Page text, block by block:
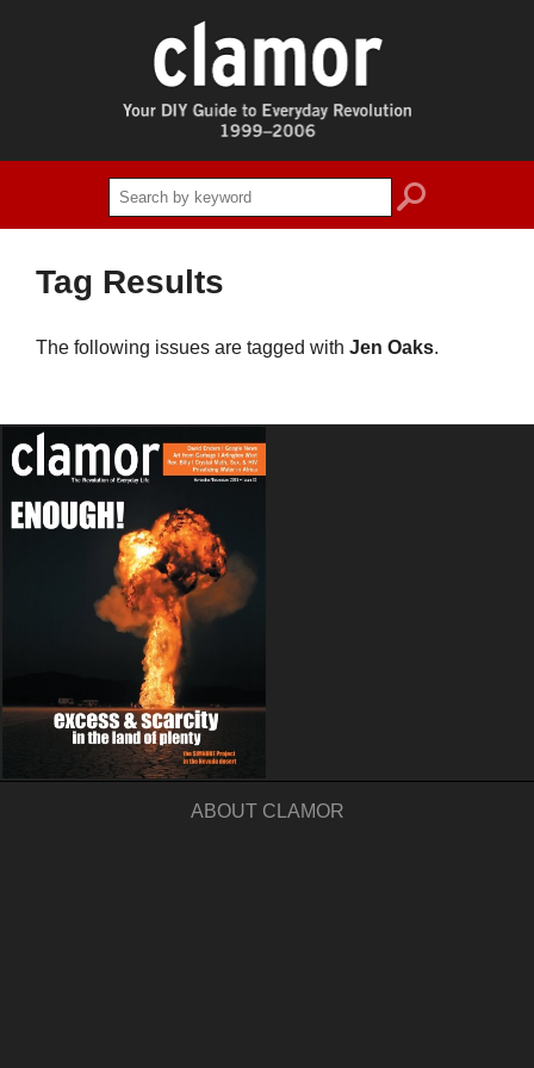
search
Tag Results
The following issues are tagged with Jen Oaks.
ABOUT CLAMOR